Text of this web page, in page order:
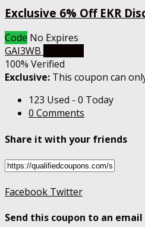
Exclusive 6% Off EKR
Code No Expires
GAI3WB
100% Verified
Exclusive: This coupon can
123 Used - 0 Today
0 Comments
Share it with your friends
Facebook Twitter
Send this coupon to an email